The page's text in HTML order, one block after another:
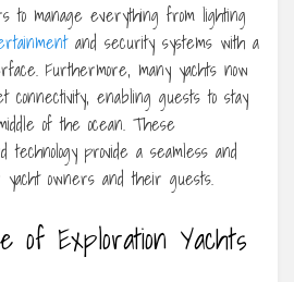
to manage everything from lighting
and security systems with a
Furthermore, many yachts now
enabling guests to stay
of the ocean. These
technology provide a seamless and
owners and their guests.
of Exploration Yachts